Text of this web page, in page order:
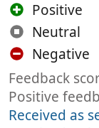
Positive
Neutral
Negative
Feedback
Positive
Received as